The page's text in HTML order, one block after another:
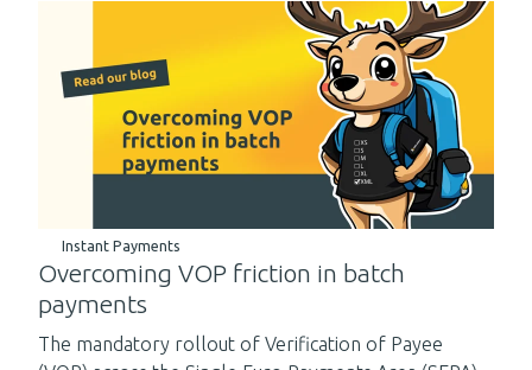
Instant Payments
Overcoming VOP friction in batch
payments
The mandatory rollout of Verification of Payee